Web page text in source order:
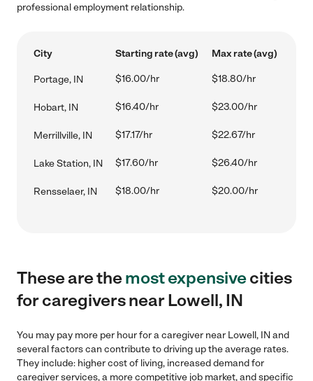
professional employment relationship.
City Starting rate (avg) Max rate (avg)
Portage, IN $16.00/hr $18.80/hr
Hobart, IN $16.40/hr $23.00/hr
Merrillville, IN $17.17/hr $22.67/hr
Lake Station, IN $17.60/hr $26.40/hr
Rensselaer, IN $18.00/hr $20.00/hr
These are themost expensivecities
for caregivers near Lowell, IN
You may pay more per hour for a caregiver near Lowell, IN and
several factors can contribute to driving up the average rates.
They include: higher cost of living, increased demand for
caregiver services, a more competitive job market, and specific